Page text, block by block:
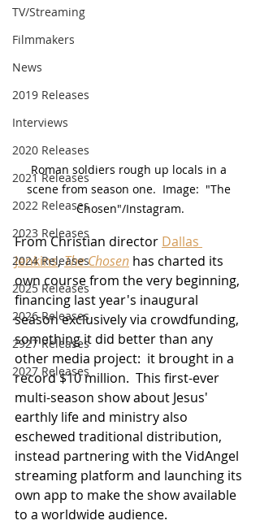
TV/Streaming
Filmmakers
News
2019 Releases
Interviews
2020 Releases
2021 Releases
2022 Releases
2023 Releases
2024 Releases
2025 Releases
2026 Releases
2927 Releases
2027 Releases
Roman soldiers rough up locals in a
scene from season one.  Image:  "The
Chosen"/Instagram.
From Christian director Dallas
Jenkins, The Chosen has charted its
own course from the very beginning,
financing last year's inaugural
season exclusively via crowdfunding,
something it did better than any
other media project:  it brought in a
record $10 million.  This first-ever
multi-season show about Jesus'
earthly life and ministry also
eschewed traditional distribution,
instead partnering with the VidAngel
streaming platform and launching its
own app to make the show available
to a worldwide audience.